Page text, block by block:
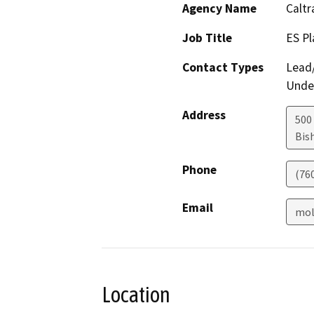
Agency Name
Job Title
ES
Contact Types
Address
Phone
Email
Location